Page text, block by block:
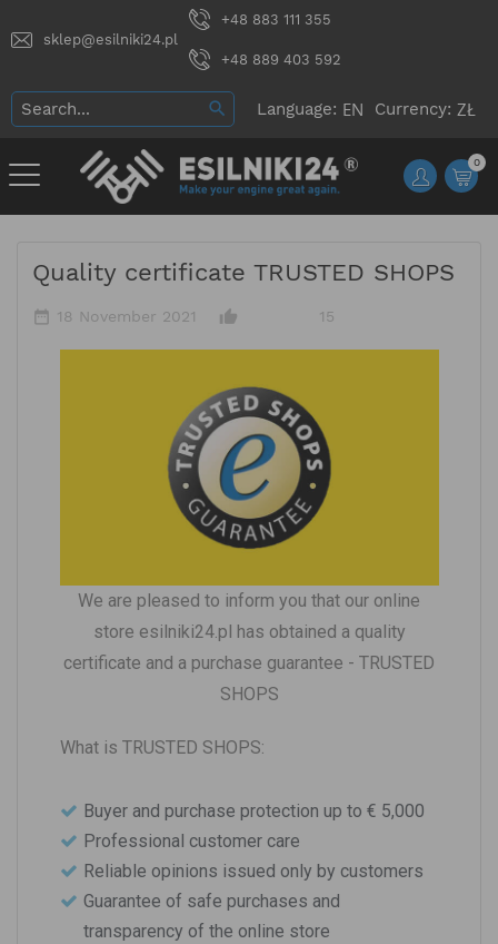
sklep@esilniki24.pl
+48 883 111 355
+48 889 403 592
Language: Currency:
0
Quality certificate TRUSTED SHOPS
date_range 18 November 2021 thumb_up_alt 15
We are pleased to inform you that our online
store esilniki24.pl has obtained a quality
certificate and a purchase guarantee - TRUSTED
SHOPS
What is TRUSTED SHOPS:
Buyer and purchase protection up to € 5,000
Professional customer care
Reliable opinions issued only by customers
Guarantee of safe purchases and
transparency of the online store